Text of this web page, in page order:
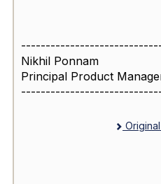
Nikhil Ponnam
Principal Product